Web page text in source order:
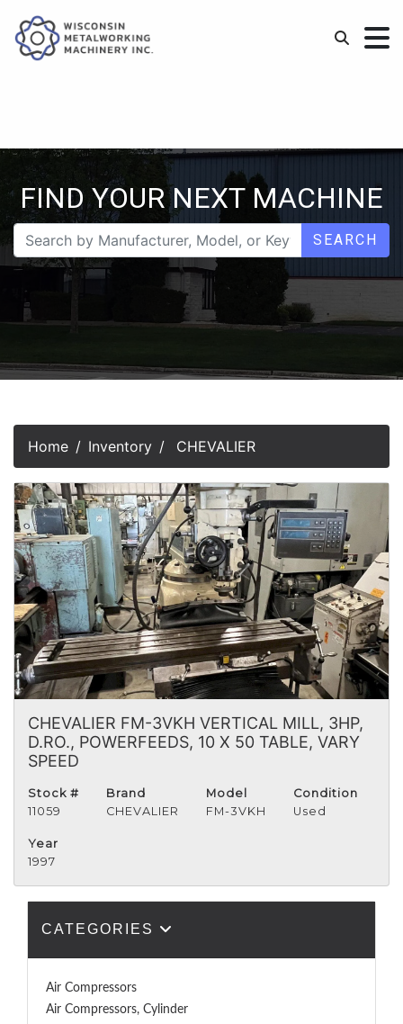
FIND YOUR NEXT MACHINE
SEARCH
Home Inventory CHEVALIER
CHEVALIER FM-3VKH VERTICAL MILL, 3HP,
D.RO., POWERFEEDS, 10 X 50 TABLE, VARY
SPEED
Stock #
11059
Brand
CHEVALIER
Model
FM-3VKH
Condition
Used
Year
1997
CATEGORIES
Air Compressors
Air Compressors, Cylinder